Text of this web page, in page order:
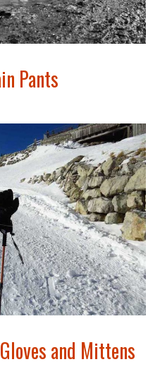
Pants
and Mittens